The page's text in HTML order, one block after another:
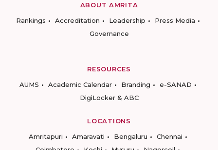
ABOUT AMRITA
Rankings
Accreditation Leadership
Press Media
Governance
RESOURCES
AUMS
Academic Calendar Branding
e-SANAD
DigiLocker & ABC
LOCATIONS
Amritapuri
Amaravati Bengaluru
Chennai